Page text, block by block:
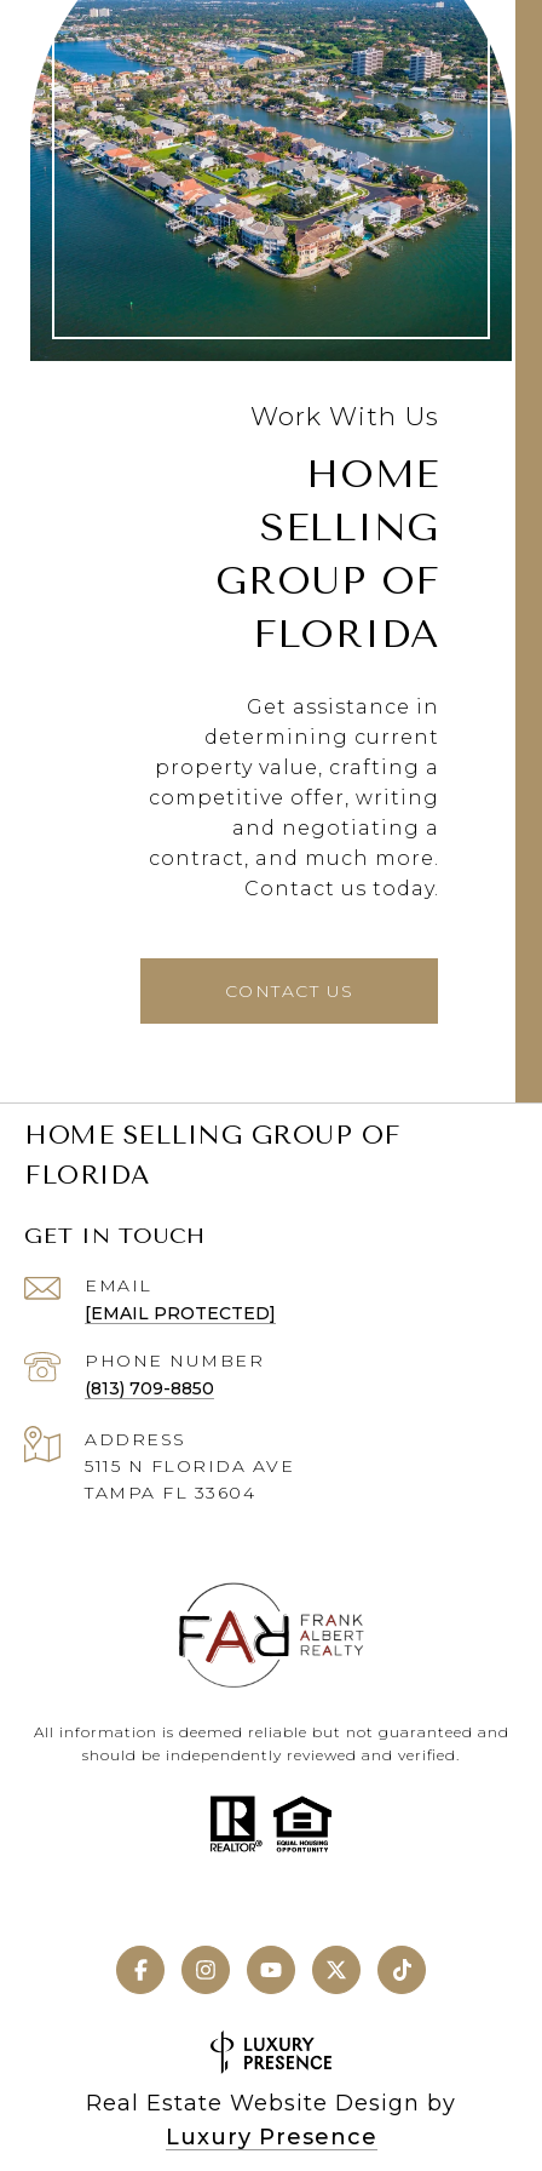
Work With Us
HOME
SELLING
GROUP OF
FLORIDA
Get assistance in
determining current
property value, crafting a
competitive offer, writing
and negotiating a
contract, and much more.
Contact us today.
CONTACT US
HOME SELLING GROUP OF
FLORIDA
GET IN TOUCH
EMAIL
[EMAIL PROTECTED]
PHONE NUMBER
(813) 709-8850
ADDRESS
5115 N FLORIDA AVE
TAMPA FL 33604
All information is deemed reliable but not guaranteed and
should be independently reviewed and verified.
Real Estate Website Design by
Luxury Presence